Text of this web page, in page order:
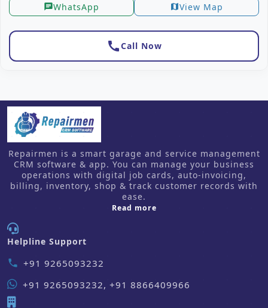
chatWhatsApp mapView Map
callCall Now
Repairmen is a smart garage and service management
CRM software & app. You can manage your business
operations with digital job cards, auto-invoicing,
billing, inventory, shop & track customer records with
ease.
Read moreabout us
Helpline Support
phone +91 9265093232
+91 9265093232, +91 8866409966